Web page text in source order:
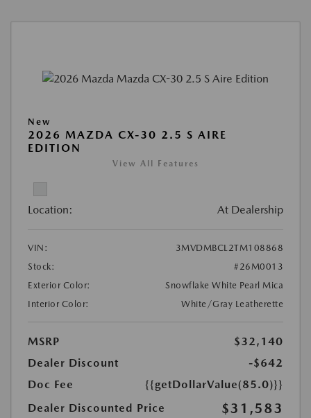
New
2026 MAZDA CX-30 2.5 S AIRE
EDITION
View All Features
Location: At Dealership
VIN:
3MVDMBCL2TM108868
Stock:
#26M0013
Exterior Color:
Snowflake White Pearl Mica
Interior Color:
White/Gray Leatherette
MSRP
$32,140
Dealer Discount
-$642
Doc Fee
{{getDollarValue(85.0)}}
Dealer Discounted Price
$31,583